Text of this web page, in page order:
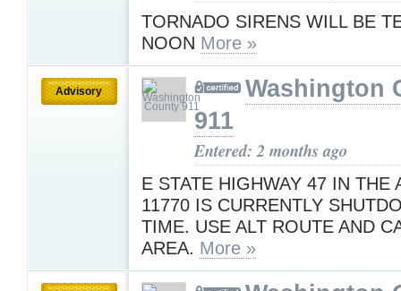
TORNADO SIRENS WILL BE
NOON More »
Advisory
Washington
911
Entered: 2 months ago
E STATE HIGHWAY 47 IN THE
11770 IS CURRENTLY
TIME. USE ALT ROUTE AND
AREA. More »